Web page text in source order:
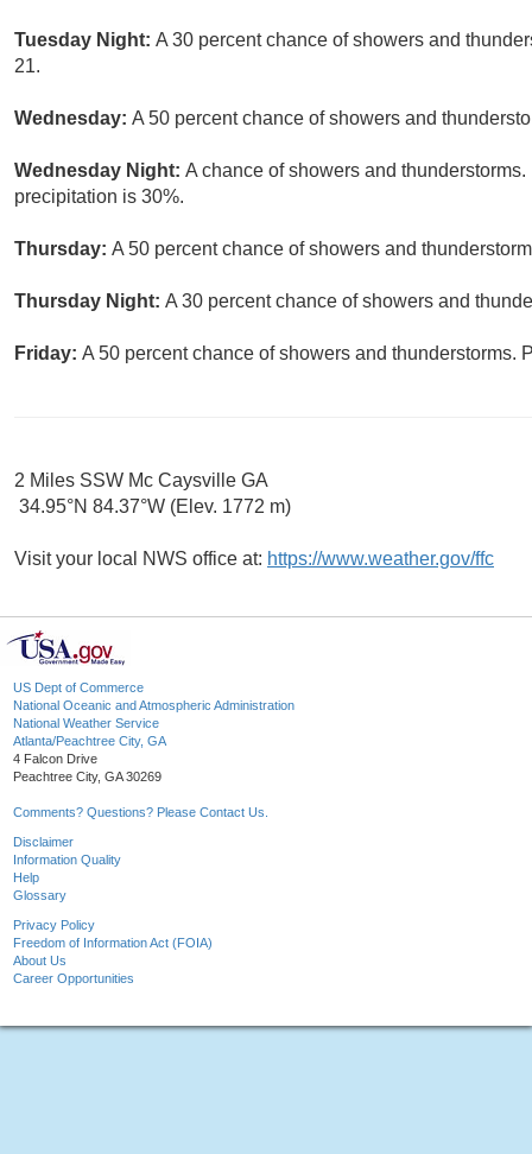
Tuesday Night: A 30 percent chance of showers and
21.
Wednesday: A 50 percent chance of showers and
Wednesday Night: A chance of showers and
precipitation is 30%.
Thursday: A 50 percent chance of showers and
Thursday Night: A 30 percent chance of showers and
Friday: A 50 percent chance of showers and thunderstorms.
2 Miles SSW Mc Caysville GA
34.95°N 84.37°W (Elev. 1772 m)
Visit your local NWS office at: https://www.weather.gov/ffc
US Dept of Commerce
National Oceanic and Atmospheric Administration
National Weather Service
Atlanta/Peachtree City, GA
4 Falcon Drive
Peachtree City, GA 30269
Comments? Questions? Please Contact Us.
Disclaimer
Information Quality
Help
Glossary
Privacy Policy
Freedom of Information Act (FOIA)
About Us
Career Opportunities